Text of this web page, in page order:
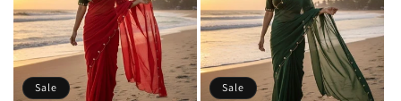
Sale Sale